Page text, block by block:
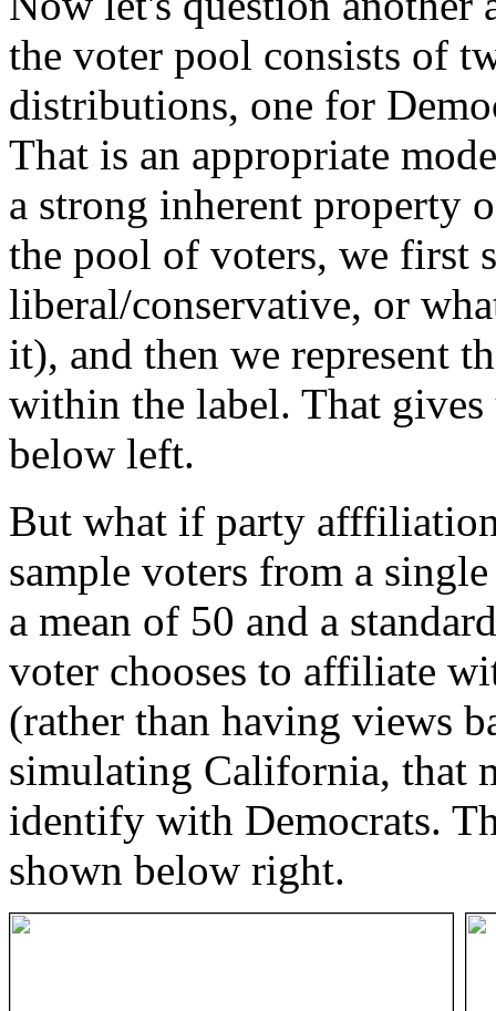
the voter pool consists of
distributions, one for
That is an appropriate
a strong inherent property
the pool of voters, we first
liberal/conservative, or
it), and then we represent
within the label. That
below left.
But what if party
sample voters from a
a mean of 50 and a
voter chooses to affiliate
(rather than having views
simulating California, that
identify with Democrats.
shown below right.